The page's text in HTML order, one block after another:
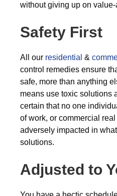
without giving up on value-
Safety First
All our residential &
control remedies ensure
safe, more than anything
means use toxic solutions
certain that no one
of work, or commercial
adversely impacted in
solutions.
Adjusted to